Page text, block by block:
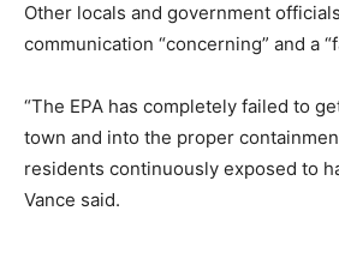
Other locals and government
communication “concerning” and a
“The EPA has completely failed to
town and into the proper
residents continuously exposed to
Vance said.